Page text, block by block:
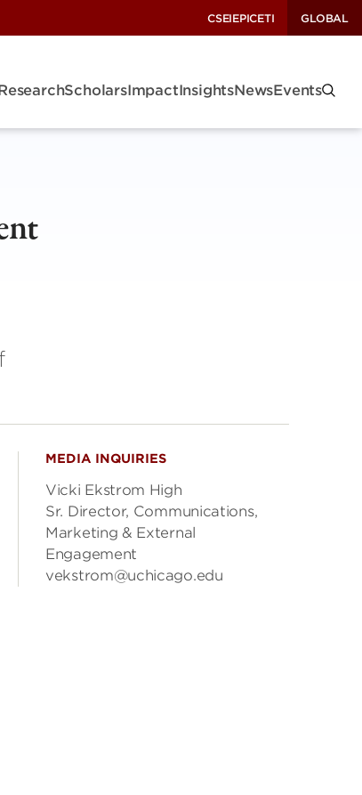
CSEIEPICETI GLOBAL
ScholarsImpactInsightsNewsEvents
MEDIA INQUIRIES
Vicki Ekstrom High
Sr. Director, Communications,
Marketing & External
Engagement
vekstrom@uchicago.edu